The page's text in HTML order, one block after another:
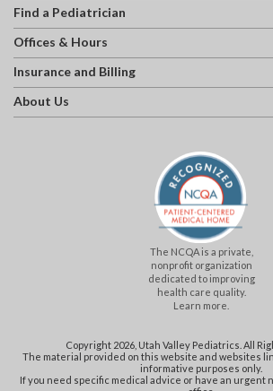
Find a Pediatrician
Offices & Hours
Insurance and Billing
About Us
The NCQA is a private,
nonprofit organization
dedicated to improving
health care quality.
Learn more.
Copyright 2026, Utah Valley Pediatrics. All
The material provided on this website and websites
informative purposes only.
If you need specific medical advice or have an urgent